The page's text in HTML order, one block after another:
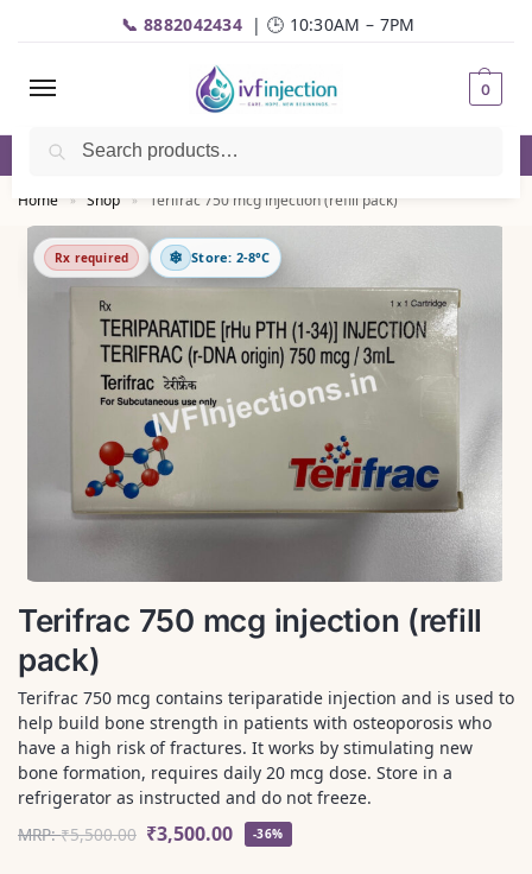
📞 8882042434 | 🕒 10:30AM – 7PM
0
✅Genuine Medicines |💬
Home » Shop » Terifrac 750 mcg injection (refill pack)
Terifrac 750 mcg injection (refill
pack)
Terifrac 750 mcg contains teriparatide injection and is used to
help build bone strength in patients with osteoporosis who
have a high risk of fractures. It works by stimulating new
bone formation, requires daily 20 mcg dose. Store in a
refrigerator as instructed and do not freeze.
MRP:₹5,500.00 ₹3,500.00 -36%